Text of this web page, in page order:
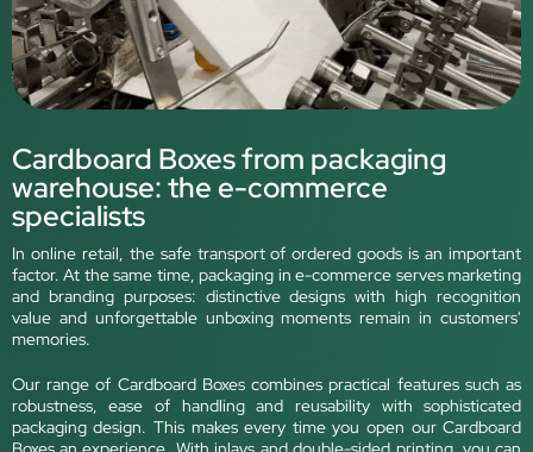
Cardboard Boxes from packaging
warehouse: the e-commerce
specialists
In online retail, the safe transport of ordered goods is an important
factor. At the same time, packaging in e-commerce serves marketing
and branding purposes: distinctive designs with high recognition
value and unforgettable unboxing moments remain in customers'
memories.
Our range of Cardboard Boxes combines practical features such as
robustness, ease of handling and reusability with sophisticated
packaging design. This makes every time you open our Cardboard